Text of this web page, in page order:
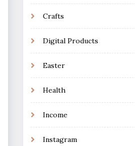
Crafts
Digital Products
Easter
Health
Income
Instagram